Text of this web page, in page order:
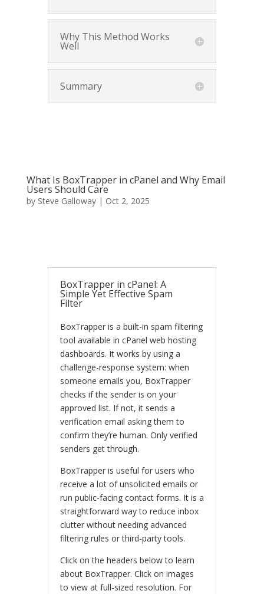
Why This Method Works
Well
Summary
What Is BoxTrapper in cPanel and Why Email
Users Should Care
by Steve Galloway| Oct 2, 2025
BoxTrapper in cPanel: A
Simple Yet Effective Spam
Filter
BoxTrapper is a built-in spam filtering
tool available in cPanel web hosting
dashboards. It works by using a
challenge-response system: when
someone emails you, BoxTrapper
checks if the sender is on your
approved list. If not, it sends a
verification email asking them to
confirm they’re human. Only verified
senders get through.
BoxTrapper is useful for users who
receive a lot of unsolicited emails or
run public-facing contact forms. It is a
straightforward way to reduce inbox
clutter without needing advanced
filtering rules or third-party tools.
Click on the headers below to learn
about BoxTrapper. Click on images
to view at full-sized resolution. For